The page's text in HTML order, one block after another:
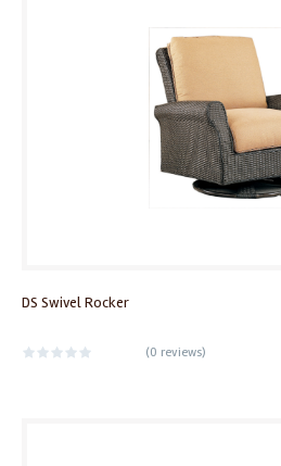
DS Swivel Rocker
(0 reviews)